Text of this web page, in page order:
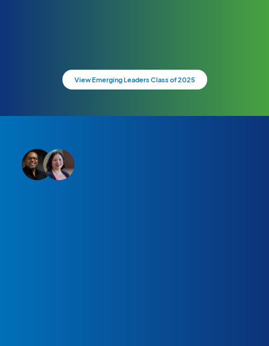
View Emerging Leaders Class of 2025